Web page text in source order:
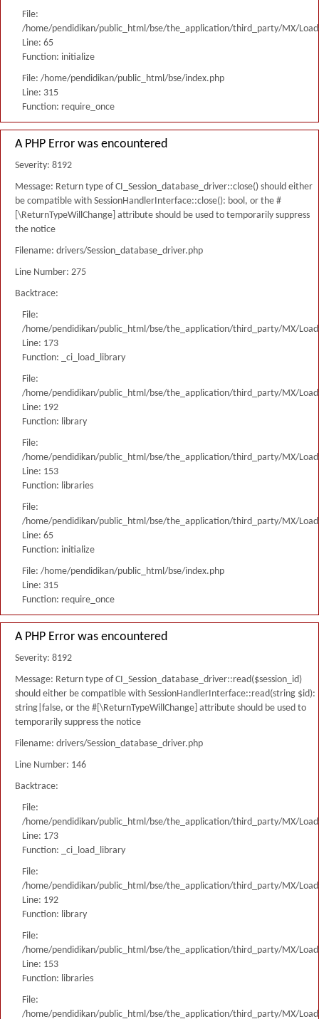
File:
/home/pendidikan/public_html/bse/the_application/third_party/MX/
Line: 65
Function: initialize
File: /home/pendidikan/public_html/bse/index.php
Line: 315
Function: require_once
A PHP Error was encountered
Severity: 8192
Message: Return type of CI_Session_database_driver::close() should either
be compatible with SessionHandlerInterface::close(): bool, or the #
[\ReturnTypeWillChange] attribute should be used to temporarily suppress
the notice
Filename: drivers/Session_database_driver.php
Line Number: 275
Backtrace:
File:
/home/pendidikan/public_html/bse/the_application/third_party/MX/
Line: 173
Function: _ci_load_library
File:
/home/pendidikan/public_html/bse/the_application/third_party/MX/
Line: 192
Function: library
File:
/home/pendidikan/public_html/bse/the_application/third_party/MX/
Line: 153
Function: libraries
File:
/home/pendidikan/public_html/bse/the_application/third_party/MX/
Line: 65
Function: initialize
File: /home/pendidikan/public_html/bse/index.php
Line: 315
Function: require_once
A PHP Error was encountered
Severity: 8192
Message: Return type of CI_Session_database_driver::read($session_id)
should either be compatible with SessionHandlerInterface::read(string $id):
string|false, or the #[\ReturnTypeWillChange] attribute should be used to
temporarily suppress the notice
Filename: drivers/Session_database_driver.php
Line Number: 146
Backtrace:
File:
/home/pendidikan/public_html/bse/the_application/third_party/MX/
Line: 173
Function: _ci_load_library
File:
/home/pendidikan/public_html/bse/the_application/third_party/MX/
Line: 192
Function: library
File:
/home/pendidikan/public_html/bse/the_application/third_party/MX/
Line: 153
Function: libraries
File:
/home/pendidikan/public_html/bse/the_application/third_party/MX/